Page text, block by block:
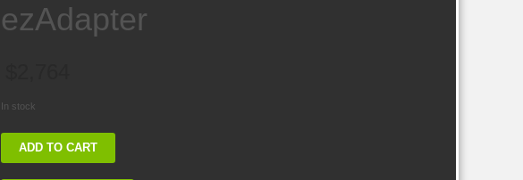
ezAdapter
In stock
ezAdapter
ADD TO CART